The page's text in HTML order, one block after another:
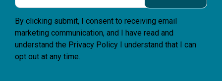
By clicking submit, I consent to receiving email
marketing communication, and I have read and
understand the Privacy Policy I understand that I can
opt out at any time.